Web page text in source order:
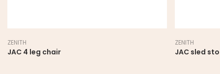
ZENITH
JAC 4 leg chair
ZENITH
JAC sled